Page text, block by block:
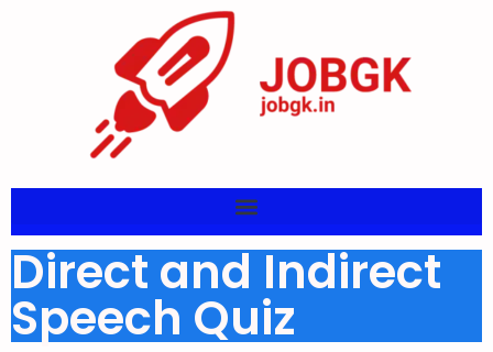
Direct and Indirect
Speech Quiz